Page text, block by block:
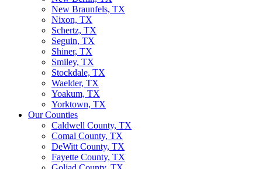
New Braunfels, TX
Nixon, TX
Schertz, TX
Seguin, TX
Shiner, TX
Smiley, TX
Stockdale, TX
Waelder, TX
Yoakum, TX
Yorktown, TX
Our Counties
Caldwell County, TX
Comal County, TX
DeWitt County, TX
Fayette County, TX